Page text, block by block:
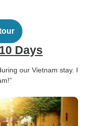
Days
our Vietnam stay. I